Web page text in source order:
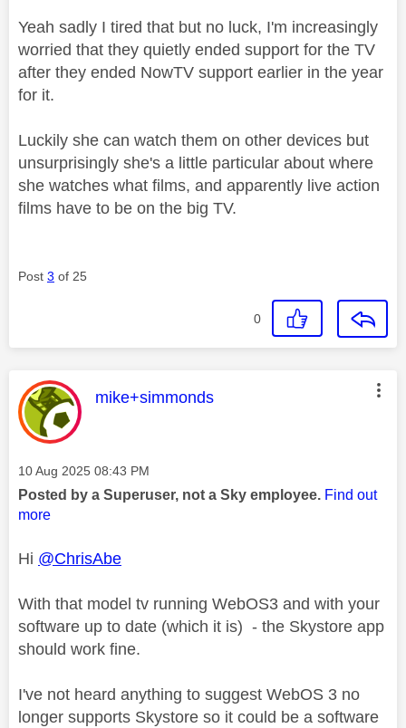
Yeah sadly I tired that but no luck, I'm increasingly
worried that they quietly ended support for the TV
after they ended NowTV support earlier in the year
for it.
Luckily she can watch them on other devices but
unsurprisingly she's a little particular about where
she watches what films, and apparently live action
films have to be on the big TV.
Post 3 of 25
0
This message was authored by:
mike+simmonds
Message posted on
‎10 Aug 2025 08:43 PM
Posted by a Superuser, not a Sky employee. Find out
more
Hi @ChrisAbe
With that model tv running WebOS3 and with your
software up to date (which it is) - the Skystore app
should work fine.
I've not heard anything to suggest WebOS 3 no
longer supports Skystore so it could be a software